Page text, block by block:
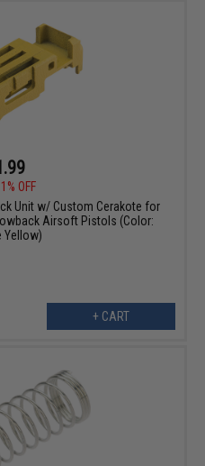
OFF
Unit w/ Custom Cerakote for
Airsoft Pistols (Color:
Yellow)
+ CART